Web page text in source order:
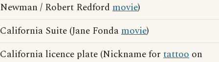
Newman / Robert Redford movie)
California Suite (Jane Fondamovie)
California licence plate (Nickname for tattoo on